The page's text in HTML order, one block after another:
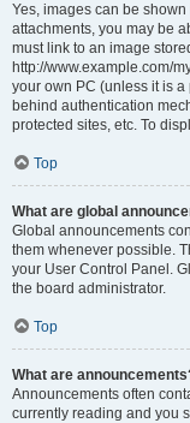
Yes, images can be
attachments, you may be
must link to an image
http://www.example.com/
your own PC (unless it is
behind authentication
protected sites, etc. To
Top
What are global
Global announcements
them whenever possible.
your User Control Panel.
the board administrator.
Top
What are
Announcements often
currently reading and you